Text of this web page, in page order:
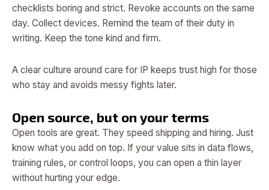
checklists boring and strict. Revoke accounts on the same
day. Collect devices. Remind the team of their duty in
writing. Keep the tone kind and firm.
A clear culture around care for IP keeps trust high for those
who stay and avoids messy fights later.
Open source, but on your terms
Open tools are great. They speed shipping and hiring. Just
know what you add on top. If your value sits in data flows,
training rules, or control loops, you can open a thin layer
without hurting your edge.